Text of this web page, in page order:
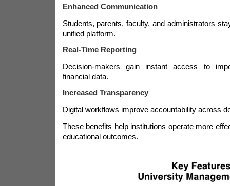
Enhanced Communication
Students, parents, faculty, and administrators
unified platform.
Real-Time Reporting
Decision-makers gain instant access to
financial data.
Increased Transparency
Digital workflows improve accountability across
These benefits help institutions operate more
educational outcomes.